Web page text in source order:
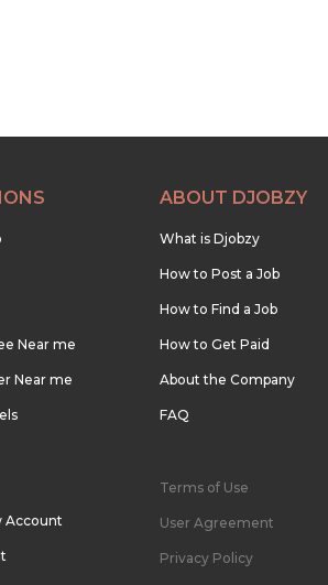
Near me
Near me
Account
ABOUT DJOBZY
What is Djobzy
How to Post a Job
How to Find a Job
How to Get Paid
About the Company
FAQ
Terms of Use
User Agreement
Privacy Policy